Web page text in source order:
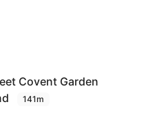
Covent Garden
141m